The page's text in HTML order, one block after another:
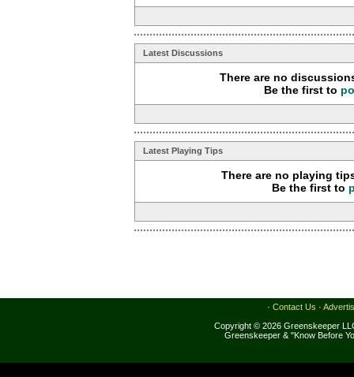
Latest Discussions
There are no
Be the first to
Latest Playing Tips
There are no playing
Be the first to
· Contact Us ·
Copyright © 2026 Greenskeeper
Greenskeeper & "Know Before